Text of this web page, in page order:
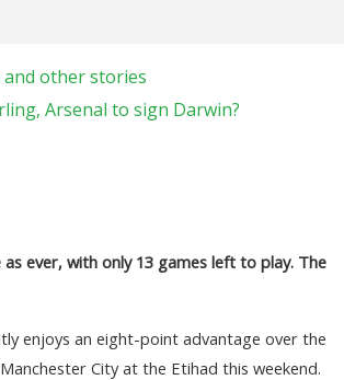
and other stories
Arsenal to sign Darwin?
ever, with only 13 games left to play. The
enjoys an eight-point advantage over the
City at the Etihad this weekend.